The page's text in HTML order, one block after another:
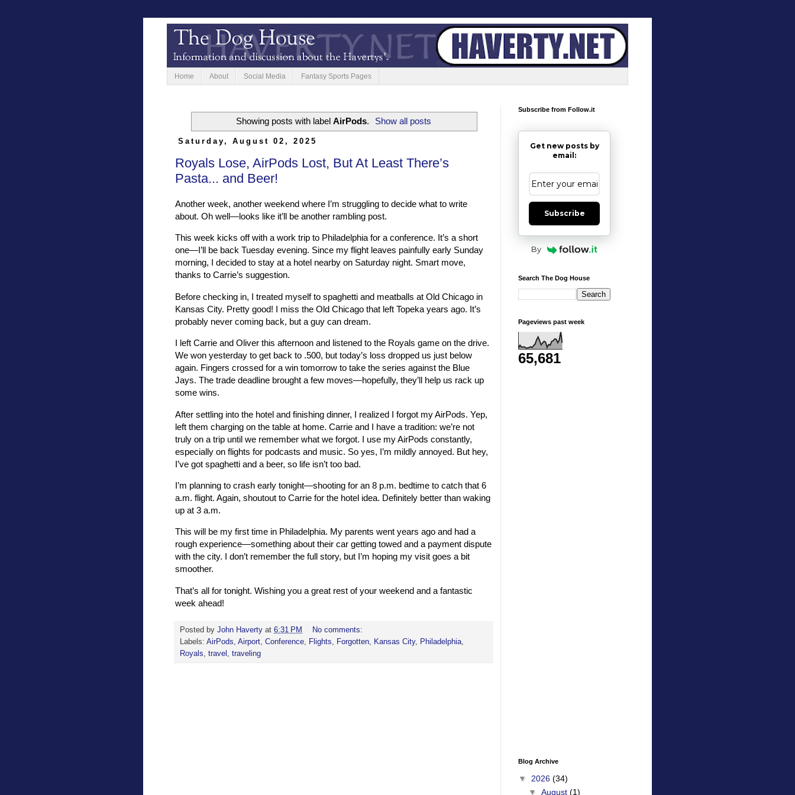
Home About Social Media Fantasy Sports Pages
Showing posts with label AirPods. Show all posts
Saturday, August 02, 2025
Royals Lose, AirPods Lost, But At Least There’s
Pasta... and Beer!
Another week, another weekend where I’m struggling to decide what to write
about. Oh well—looks like it’ll be another rambling post.
This week kicks off with a work trip to Philadelphia for a conference. It’s a short
one—I’ll be back Tuesday evening. Since my flight leaves painfully early Sunday
morning, I decided to stay at a hotel nearby on Saturday night. Smart move,
thanks to Carrie’s suggestion.
Before checking in, I treated myself to spaghetti and meatballs at Old Chicago in
Kansas City. Pretty good! I miss the Old Chicago that left Topeka years ago. It’s
probably never coming back, but a guy can dream.
I left Carrie and Oliver this afternoon and listened to the Royals game on the drive.
We won yesterday to get back to .500, but today’s loss dropped us just below
again. Fingers crossed for a win tomorrow to take the series against the Blue
Jays. The trade deadline brought a few moves—hopefully, they’ll help us rack up
some wins.
After settling into the hotel and finishing dinner, I realized I forgot my AirPods. Yep,
left them charging on the table at home. Carrie and I have a tradition: we’re not
truly on a trip until we remember what we forgot. I use my AirPods constantly,
especially on flights for podcasts and music. So yes, I’m mildly annoyed. But hey,
I’ve got spaghetti and a beer, so life isn’t too bad.
I’m planning to crash early tonight—shooting for an 8 p.m. bedtime to catch that 6
a.m. flight. Again, shoutout to Carrie for the hotel idea. Definitely better than waking
up at 3 a.m.
This will be my first time in Philadelphia. My parents went years ago and had a
rough experience—something about their car getting towed and a payment dispute
with the city. I don’t remember the full story, but I’m hoping my visit goes a bit
smoother.
That’s all for tonight. Wishing you a great rest of your weekend and a fantastic
week ahead!
Posted by John Haverty at 6:31 PM
No comments:
Labels: AirPods Airport Conference Flights Forgotten Kansas City, Philadelphia
Royals
travel traveling
Subscribe from Follow.it
Get new posts by
email:
Subscribe
By
Search The Dog House
Pageviews past week
65,681
Blog Archive
▼ 2026 (34)
▼ August (1)